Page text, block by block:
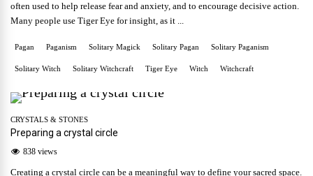
often used to help release fear and anxiety, and to encourage decisive action.
Many people use Tiger Eye for insight, as it ...
Pagan Paganism Solitary Magick Solitary Pagan Solitary Paganism
Solitary Witch Solitary Witchcraft Tiger Eye Witch Witchcraft
CRYSTALS & STONES
Preparing a crystal circle
838 views
Creating a crystal circle can be a meaningful way to define your sacred space.